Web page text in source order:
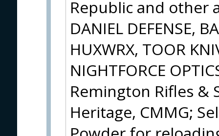
Republic and other
DANIEL DEFENSE,
HUXWRX, TOOR
NIGHTFORCE
Remington Rifles &
Heritage, CMMG;